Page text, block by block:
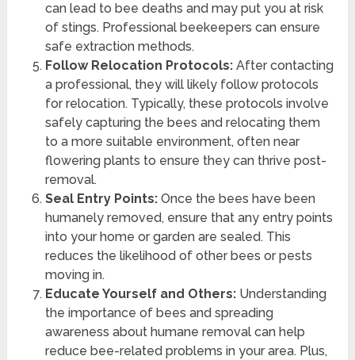
can lead to bee deaths and may put you at risk
of stings. Professional beekeepers can ensure
safe extraction methods.
Follow Relocation Protocols:After contacting
a professional, they will likely follow protocols
for relocation. Typically, these protocols involve
safely capturing the bees and relocating them
to a more suitable environment, often near
flowering plants to ensure they can thrive post-
removal.
Seal Entry Points:Once the bees have been
humanely removed, ensure that any entry points
into your home or garden are sealed. This
reduces the likelihood of other bees or pests
moving in.
Educate Yourself and Others:Understanding
the importance of bees and spreading
awareness about humane removal can help
reduce bee-related problems in your area. Plus,